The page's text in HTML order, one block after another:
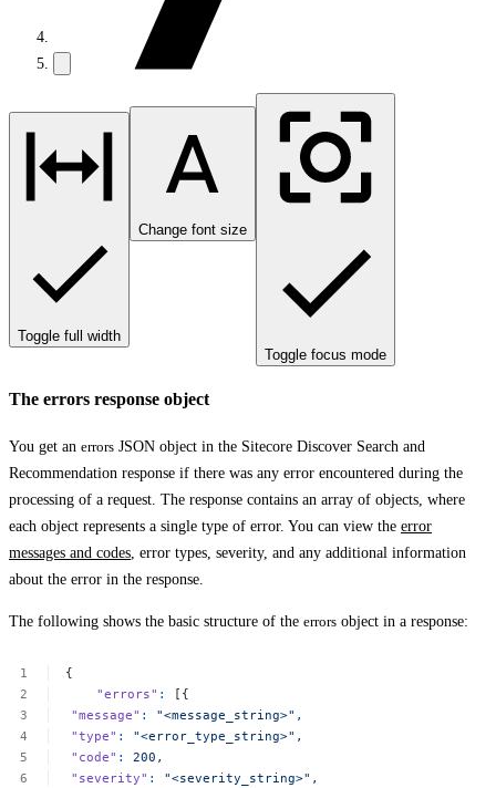
Toggle full width
Change font size
Toggle focus mode
The errors response object
You get an errors JSON object in the Sitecore Discover Search and
Recommendation response if there was any error encountered during the
processing of a request. The response contains an array of objects, where
each object represents a single type of error. You can view the error
messages and codes , error types, severity, and any additional information
about the error in the response.
The following shows the basic structure of the errors object in a response:
{
"errors" :
[{
"message" :
"<message_string>",
"type" :
"<error_type_string>",
"code" :
200,
"severity" :
"<severity_string>",